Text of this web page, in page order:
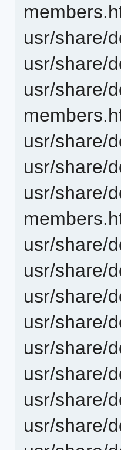
usr/share/
usr/share/
usr/share/
usr/share/
usr/share/
usr/share/
usr/share/
usr/share/
usr/share/
usr/share/
usr/share/
usr/share/
usr/share/
usr/share/